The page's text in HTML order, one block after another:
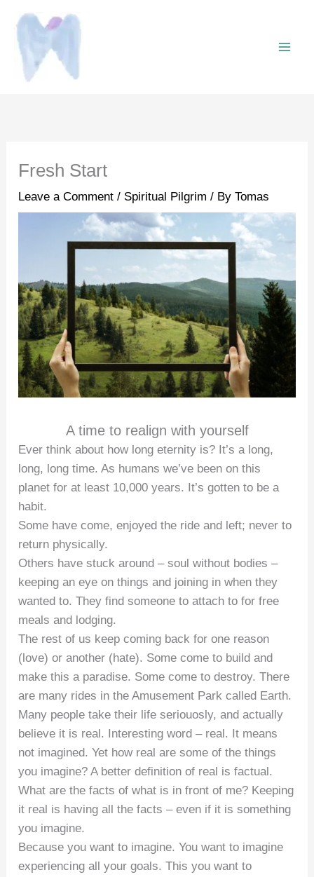
content
Fresh Start
Leave a Comment / Spiritual Pilgrim / ByTomas
A time to realign with yourself
Ever think about how long eternity is? It’s a long,
long, long time. As humans we’ve been on this
planet for at least 10,000 years. It’s gotten to be a
habit.
Some have come, enjoyed the ride and left; never to
return physically.
Others have stuck around – soul without bodies –
keeping an eye on things and joining in when they
wanted to. They find someone to attach to for free
meals and lodging.
The rest of us keep coming back for one reason
(love) or another (hate). Some come to build and
make this a paradise. Some come to destroy. There
are many rides in the Amusement Park called Earth.
Many people take their life seriouosly, and actually
believe it is real. Interesting word – real. It means
not imagined. Yet how real are some of the things
you imagine? A better definition of real is factual.
What are the facts of what is in front of me? Keeping
it real is having all the facts – even if it is something
you imagine.
Because you want to imagine. You want to imagine
experiencing all your goals. This you want to